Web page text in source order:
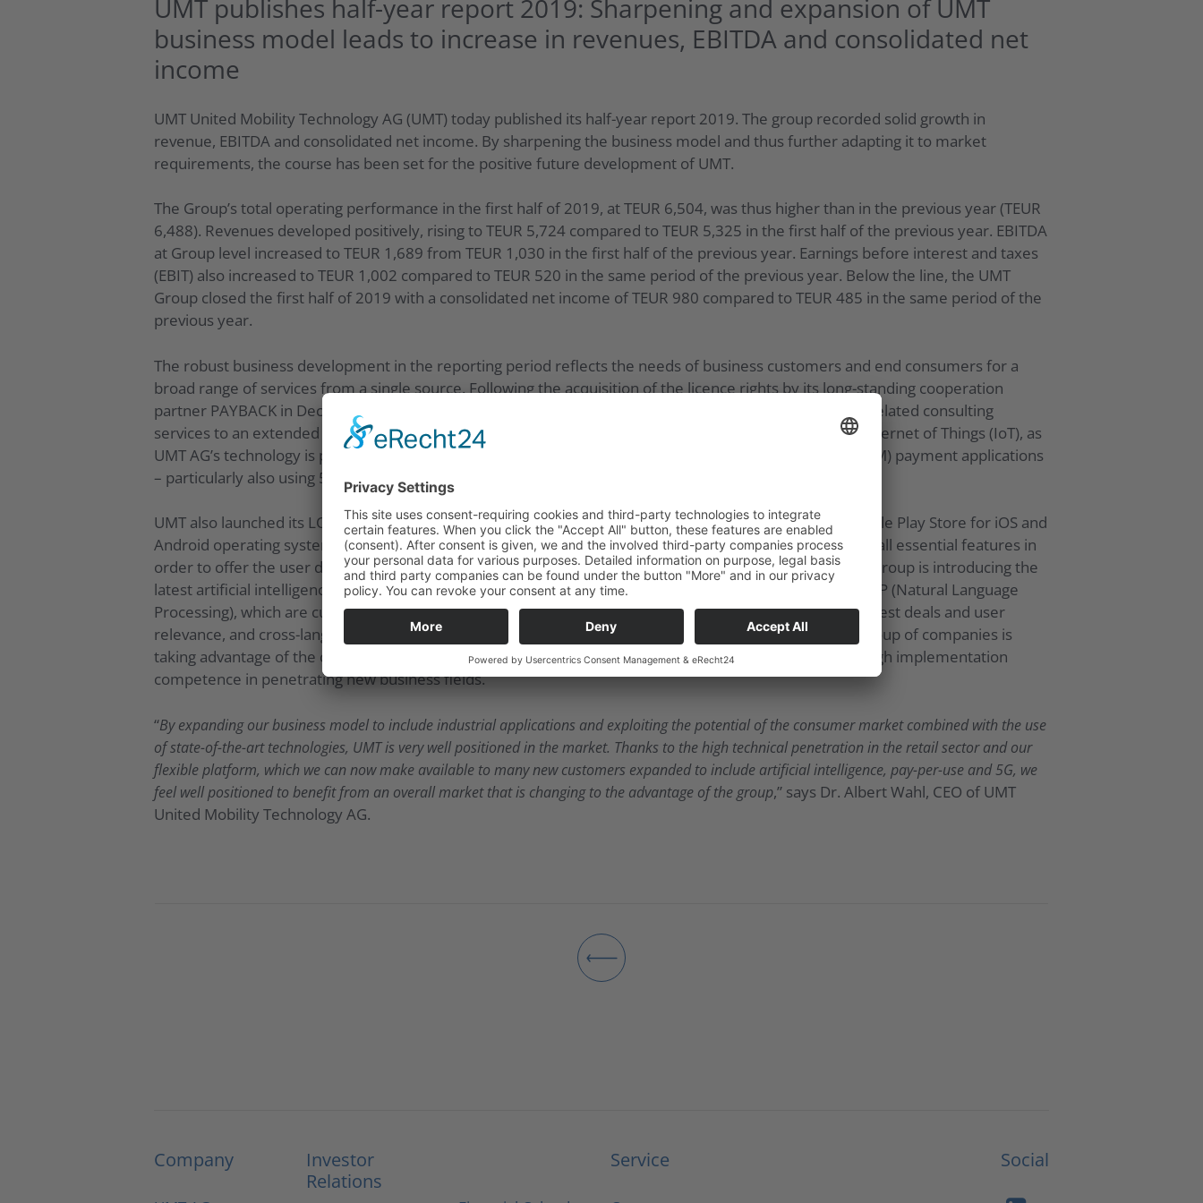
UMT publishes half-year report 2019: Sharpening and expansion of UMT
business model leads to increase in revenues, EBITDA and consolidated net
income
UMT United Mobility Technology AG (UMT) today published its half-year report 2019. The group recorded solid growth in
revenue, EBITDA and consolidated net income. By sharpening the business model and thus further adapting it to market
requirements, the course has been set for the positive future development of UMT.
The Group’s total operating performance in the first half of 2019, at TEUR 6,504, was thus higher than in the previous year (TEUR
6,488). Revenues developed positively, rising to TEUR 5,724 compared to TEUR 5,325 in the first half of the previous year. EBITDA
at Group level increased to TEUR 1,689 from TEUR 1,030 in the first half of the previous year. Earnings before interest and taxes
(EBIT) also increased to TEUR 1,002 compared to TEUR 520 in the same period of the previous year. Below the line, the UMT
Group closed the first half of 2019 with a consolidated net income of TEUR 980 compared to TEUR 485 in the same period of the
previous year.
The robust business development in the reporting period reflects the needs of business customers and end consumers for a
broad range of services from a single source. Following the acquisition of the licence rights by its long-standing cooperation
partner PAYBACK in December 2018, UMT now has the opportunity to offer its white label solution and related consulting
services to an extended range of customers. UMT is focusing its attention on the area of the Industrial Internet of Things (IoT), as
UMT AG’s technology is particularly suitable for implementing pay-per-use and machine-to-machine (M2M) payment applications
– particularly also using 5G – across all manufacturers and production processes.
UMT also launched its LOYAL App in August 2019, which is now available in the Apple App Store and Google Play Store for iOS and
Android operating systems. After the successful launch, the App will now be successively expanded with all essential features in
order to offer the user discounts, bonuses or cashbacks tailored to their specific needs. To this end, the Group is introducing the
latest artificial intelligence (AI) methods, such as Unsupervised Learning, Reinforcement Learning and NLP (Natural Language
Processing), which are currently being trained. In this way, new standards are set in the selection of the best deals and user
relevance, and cross-language and cross-border distribution is made possible. With the Meta-App, the group of companies is
taking advantage of the considerably higher scalability of the B2C market and proving its flexibility and high implementation
competence in penetrating new business fields.
“By expanding our business model to include industrial applications and exploiting the potential of the consumer market combined with the use
of state-of-the-art technologies, UMT is very well positioned in the market. Thanks to the high technical penetration in the retail sector and our
flexible platform, which we can now make available to many new customers expanded to include artificial intelligence, pay-per-use and 5G, we
feel well positioned to benefit from an overall market that is changing to the advantage of the group,” says Dr. Albert Wahl, CEO of UMT
United Mobility Technology AG.
Company
Investor
Relations
Service Social